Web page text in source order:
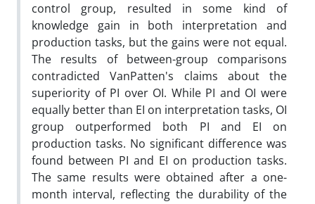
control group, resulted in some kind of
knowledge gain in both interpretation and
production tasks, but the gains were not equal.
The results of between-group comparisons
contradicted VanPatten's claims about the
superiority of PI over OI. While PI and OI were
equally better than EI on interpretation tasks, OI
group outperformed both PI and EI on
production tasks. No significant difference was
found between PI and EI on production tasks.
The same results were obtained after a one-
month interval, reflecting the durability of the